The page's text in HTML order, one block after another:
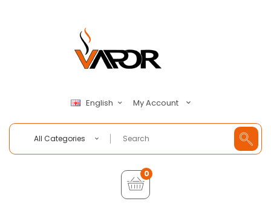
English My Account
All Categories
0